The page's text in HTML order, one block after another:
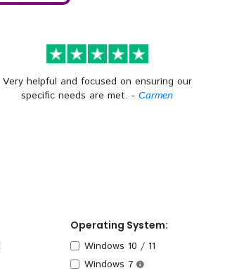
Very helpful and focused on ensuring our
specific needs are met. - Carmen
Operating System:
Windows 10 / 11
Windows 7